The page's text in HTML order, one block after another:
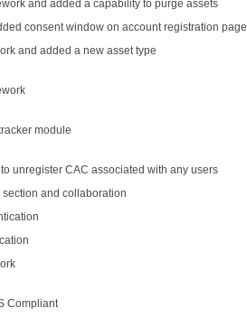
and added a capability to purge assets
consent window on account registration page
and added a new asset type
module
unregister CAC associated with any users
and collaboration
Compliant